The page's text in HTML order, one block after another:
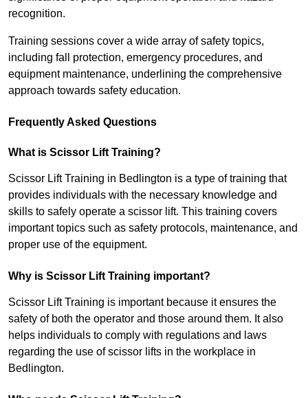
recognition.
Training sessions cover a wide array of safety topics,
including fall protection, emergency procedures, and
equipment maintenance, underlining the comprehensive
approach towards safety education.
Frequently Asked Questions
What is Scissor Lift Training?
Scissor Lift Training in Bedlington is a type of training that
provides individuals with the necessary knowledge and
skills to safely operate a scissor lift. This training covers
important topics such as safety protocols, maintenance, and
proper use of the equipment.
Why is Scissor Lift Training important?
Scissor Lift Training is important because it ensures the
safety of both the operator and those around them. It also
helps individuals to comply with regulations and laws
regarding the use of scissor lifts in the workplace in
Bedlington.